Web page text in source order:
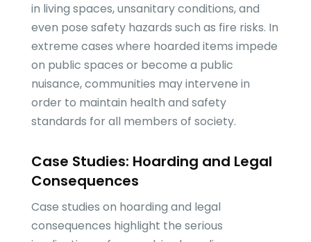
in living spaces, unsanitary conditions, and
even pose safety hazards such as fire risks. In
extreme cases where hoarded items impede
on public spaces or become a public
nuisance, communities may intervene in
order to maintain health and safety
standards for all members of society.
Case Studies: Hoarding and Legal
Consequences
Case studies on hoarding and legal
consequences highlight the serious